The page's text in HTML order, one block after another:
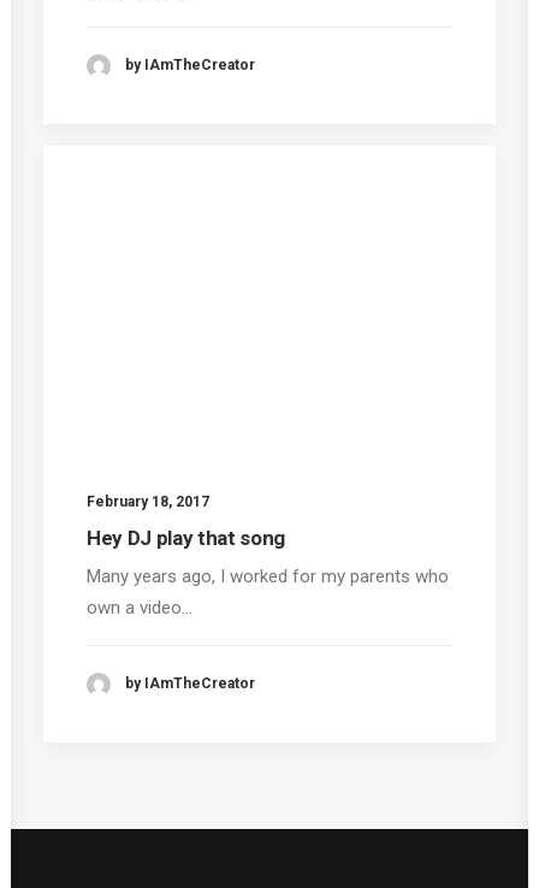
by IAmTheCreator
February 18, 2017
Hey DJ play that song
Many years ago, I worked for my parents who
own a video…
by IAmTheCreator